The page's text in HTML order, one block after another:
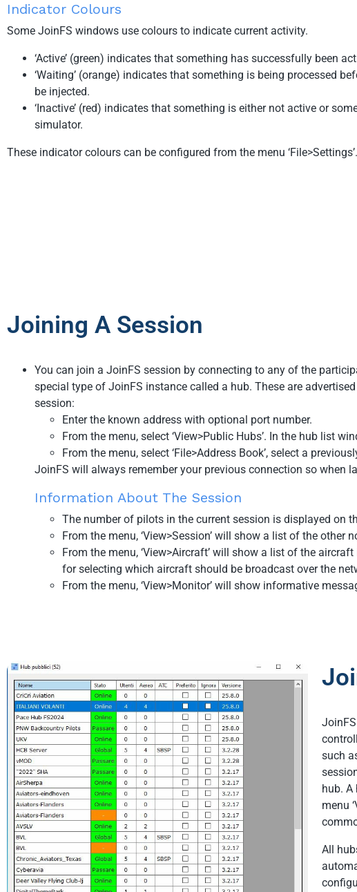
Indicator Colours
Some JoinFS windows use colours to indicate current activity.
‘Active’ (green) indicates that something has successfully been
‘Waiting’ (orange) indicates that something is being processed
be injected.
‘Inactive’ (red) indicates that something is either not active or
simulator.
These indicator colours can be configured from the menu ‘File>Settings’.
Joining A Session
You can join a JoinFS session by connecting to any of the
special type of JoinFS instance called a hub. These are
session:
Enter the known address with optional port number.
From the menu, select ‘View>Public Hubs’. In the hub list
From the menu, select ‘File>Address Book’, select a
JoinFS will always remember your previous connection so when
Information About The Session
The number of pilots in the current session is displayed on
From the menu, ‘View>Session’ will show a list of the
From the menu, ‘View>Aircraft’ will show a list of the
for selecting which aircraft should be broadcast over the
From the menu, ‘View>Monitor’ will show informative
such
hub. A
menu
All